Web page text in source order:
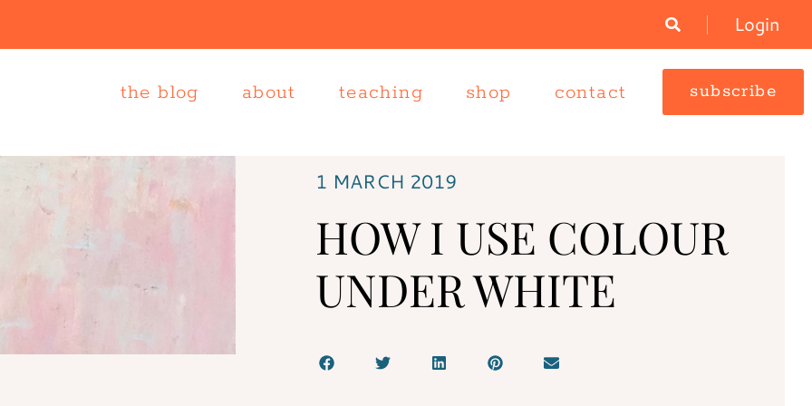
Login
the blog about teaching shop contact subscribe
1 MARCH 2019
HOW I USE COLOUR
UNDER WHITE